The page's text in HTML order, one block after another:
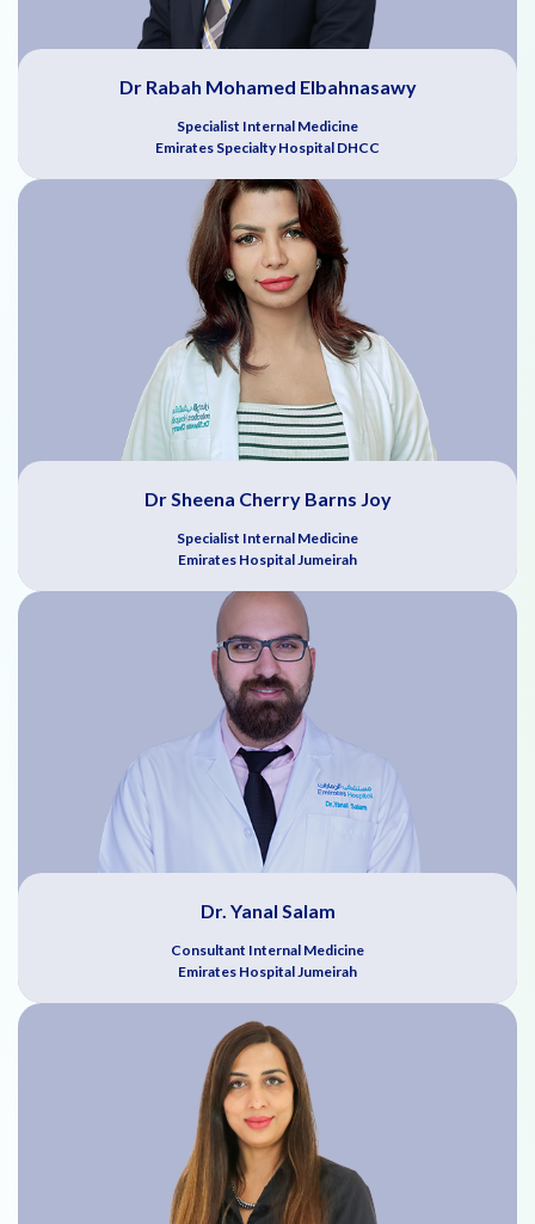
Dr Rabah Mohamed Elbahnasawy
Specialist Internal Medicine
Emirates Specialty Hospital DHCC
Dr Sheena Cherry Barns Joy
Specialist Internal Medicine
Emirates Hospital Jumeirah
Dr. Yanal Salam
Consultant Internal Medicine
Emirates Hospital Jumeirah